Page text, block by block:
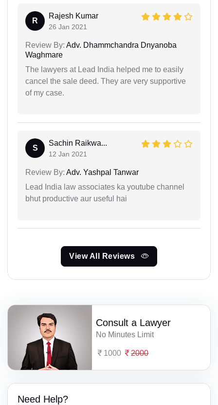
R
Rajesh Kumar
26 Jan 2021
Review By: Adv. Dhammchandra Dnyanoba
Waghmare
The lawyers at Lead India helped me to easily
cancel the sale deed. They are very supportive
of my case.
S
Sachin Raikwa...
12 Jan 2021
Review By: Adv. Yashpal Tanwar
Lead India law associates ka youtube channel
bhut productive aur useful hai
View All Reviews
Consult a Lawyer
No Minutes Limit
1000 2000
Need Help?